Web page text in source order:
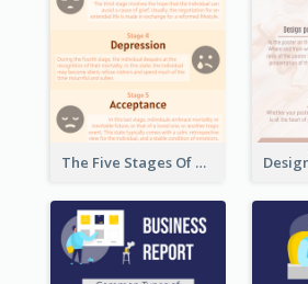
The Five Stages Of The Grief Model Infographic